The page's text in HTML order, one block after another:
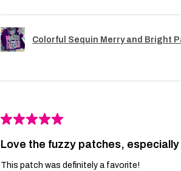
Colorful Sequin Merry and Bright
★★★★★
Love the fuzzy patches,
This patch was definitely a favorite!